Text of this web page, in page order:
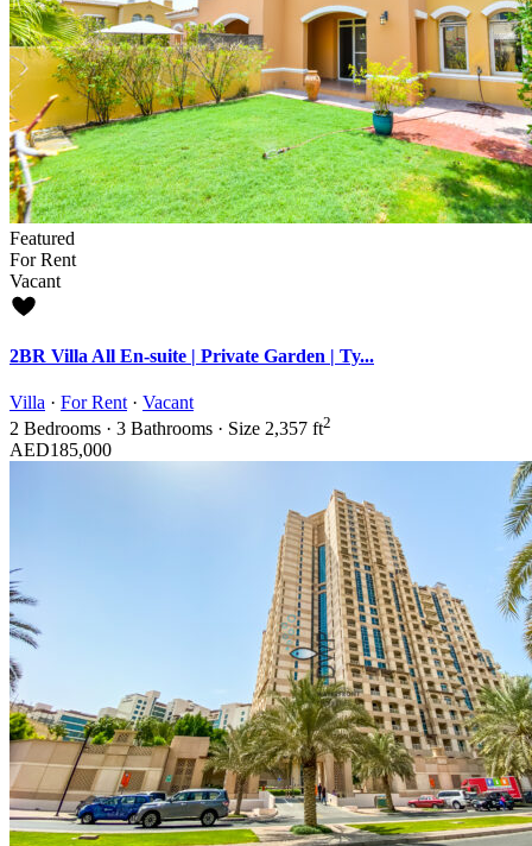
Featured
For Rent
Vacant
2BR Villa All En-suite | Private Garden | Ty...
Villa · For Rent · Vacant
2 Bedrooms · 3 Bathrooms · Size 2,357 ft2
AED185,000